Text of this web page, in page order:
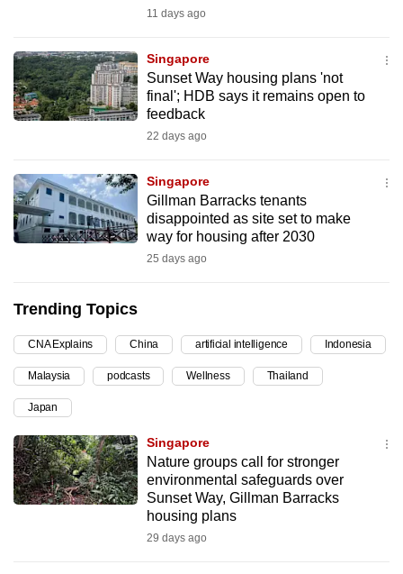
11 days ago
Singapore
Sunset Way housing plans 'not
final'; HDB says it remains open to
feedback
22 days ago
Singapore
Gillman Barracks tenants
disappointed as site set to make
way for housing after 2030
25 days ago
Trending Topics
CNA Explains China artificial intelligence Indonesia
Malaysia podcasts Wellness Thailand
Japan
Singapore
Nature groups call for stronger
environmental safeguards over
Sunset Way, Gillman Barracks
housing plans
29 days ago
be
fast,
secure
and
it
can
possibly
continue,
upgrade
to
a
supported
or,
for
the